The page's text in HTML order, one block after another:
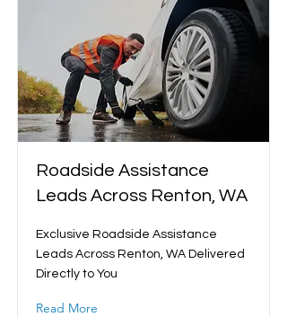
Roadside Assistance
Leads Across Renton, WA
Exclusive Roadside Assistance
Leads Across Renton, WA Delivered
Directly to You
Read More